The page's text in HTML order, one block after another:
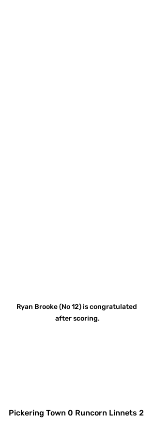
Ryan Brooke (No 12) is congratulated
after scoring.
Pickering Town 0 Runcorn Linnets 2